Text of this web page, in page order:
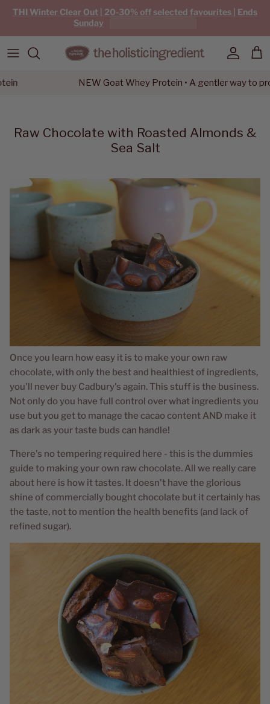
Skip to content
THI Winter Clear Out | 20-30% off selected favourites | Ends
Sunday
Account
NEW Goat Whey Protein • A gentler way to
Raw Chocolate with Roasted Almonds &
Sea Salt
Once you learn how easy it is to make your own raw
chocolate, with only the best and healthiest of ingredients,
you'll never buy Cadbury's again. This stuff is the business.
Not only do you have full control over what ingredients you
use but you get to manage the cacao content AND make it
as dark as your taste buds can handle!
There's no tempering required here - this is the dummies
guide to making your own raw chocolate. All we really care
about here is how it tastes. It doesn't have the glorious
shine of commercially bought chocolate but it certainly has
the taste, not to mention the health benefits (and lack of
refined sugar).